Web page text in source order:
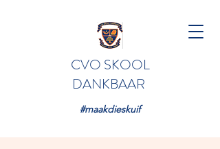
CVO SKOOL
DANKBAAR
#maakdieskuif